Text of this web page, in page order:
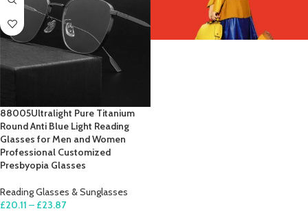
88005Ultralight Pure Titanium
Round Anti Blue Light Reading
Glasses for Men and Women
Professional Customized
Presbyopia Glasses
Reading Glasses & Sunglasses
£20.11 – £23.87